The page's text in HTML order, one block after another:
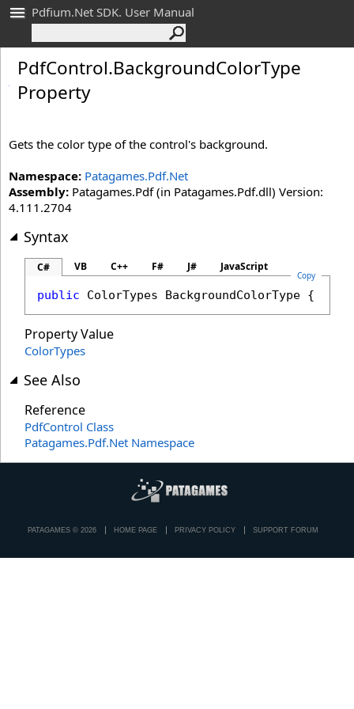
Pdfium.Net SDK. User Manual
PdfControl.BackgroundColorType
Property
Gets the color type of the control's background.
Namespace: Patagames.Pdf.Net
Assembly: Patagames.Pdf (in Patagames.Pdf.dll) Version:
4.111.2704
Syntax
C# VB C++ F# J# JavaScript
Copy
public ColorTypes BackgroundColorType {
Property Value
ColorTypes
See Also
Reference
PdfControl Class
Patagames.Pdf.Net Namespace
PATAGAMES © 2026 HOME PAGE PRIVACY POLICY SUPPORT FORUM